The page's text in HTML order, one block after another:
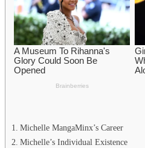
Michelle MangaMinx’s Career
Michelle’s Individual Existence